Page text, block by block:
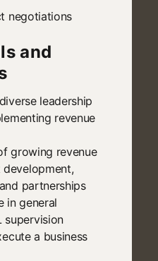
negotiations
and
leadership
revenue
growing revenue
partnerships
in general
supervision
a business